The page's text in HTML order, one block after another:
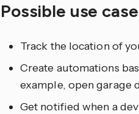
Possible use
Track the location of
Create automations
example, open garage
Get notified when a